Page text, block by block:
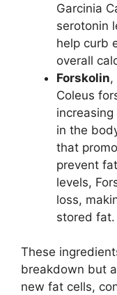
Garcinia
serotonin
help curb
overall
Forskolin,
Coleus
in the
that
prevent
levels,
loss,
stored fat.
These
breakdown but
new fat cells,